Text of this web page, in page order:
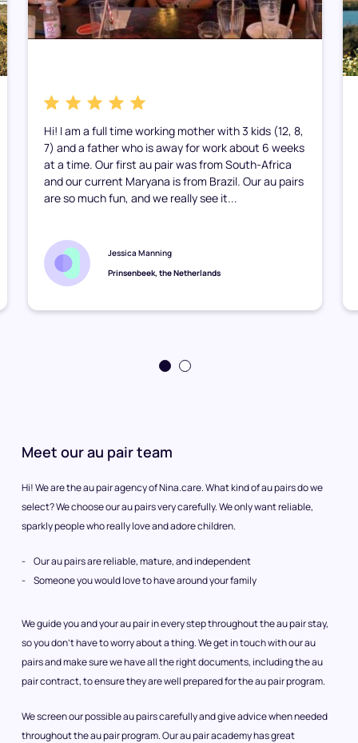
Hi! I am a full time working mother with 3 kids (12, 8,
7) and a father who is away for work about 6 weeks
at a time. Our first au pair was from South-Africa
and our current Maryana is from Brazil. Our au pairs
are so much fun, and we really see it...
Jessica Manning
Prinsenbeek, the Netherlands
Meet our au pair team
Hi! We are the au pair agency of Nina.care. What kind of au pairs do we
select? We choose our au pairs very carefully. We only want reliable,
sparkly people who really love and adore children.
Our au pairs are reliable, mature, and independent
Someone you would love to have around your family
We guide you and your au pair in every step throughout the au pair stay,
so you don’t have to worry about a thing. We get in touch with our au
pairs and make sure we have all the right documents, including the au
pair contract, to ensure they are well prepared for the au pair program.
We screen our possible au pairs carefully and give advice when needed
throughout the au pair program. Our au pair academy has great